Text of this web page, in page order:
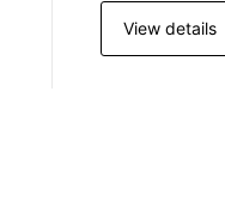
View details